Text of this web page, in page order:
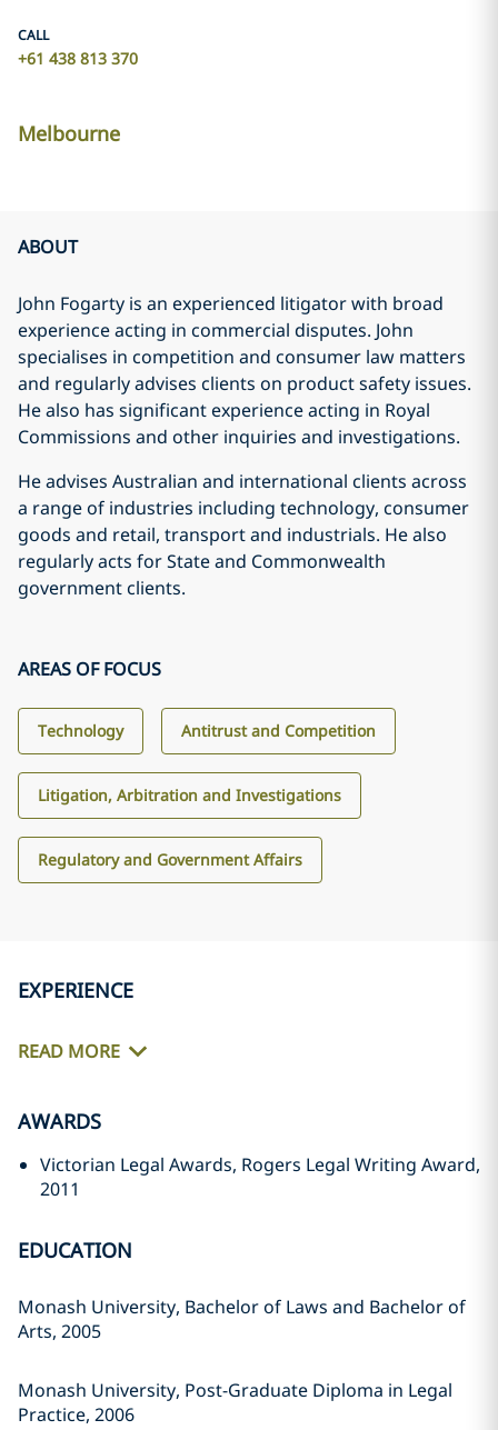
CALL
+61 438 813 370
Melbourne
ABOUT
John Fogarty is an experienced litigator with broad
experience acting in commercial disputes. John
specialises in competition and consumer law matters
and regularly advises clients on product safety issues.
He also has significant experience acting in Royal
Commissions and other inquiries and investigations.
He advises Australian and international clients across
a range of industries including technology, consumer
goods and retail, transport and industrials. He also
regularly acts for State and Commonwealth
government clients.
AREAS OF FOCUS
Technology Antitrust and Competition
Litigation, Arbitration and Investigations
Regulatory and Government Affairs
EXPERIENCE
READ MORE
AWARDS
Victorian Legal Awards, Rogers Legal Writing Award,
2011
EDUCATION
Monash University, Bachelor of Laws and Bachelor of
Arts, 2005
Monash University, Post-Graduate Diploma in Legal
Practice, 2006